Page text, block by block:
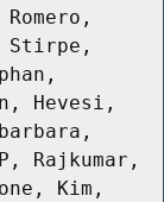
Stirpe,
Hevesi,
Rajkumar,
Kim,